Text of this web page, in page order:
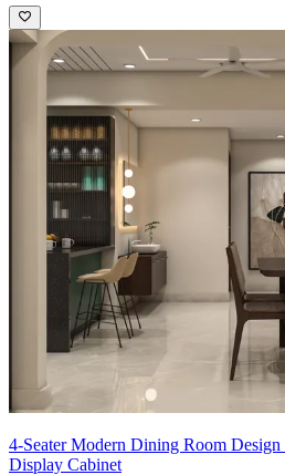
4-Seater Modern Dining Room
Display Cabinet